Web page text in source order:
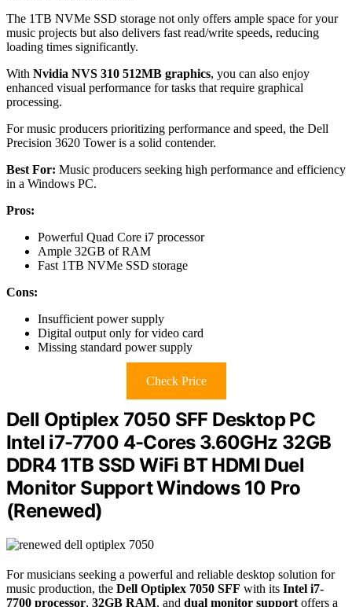
The 1TB NVMe SSD storage not only offers ample space for your
music projects but also delivers fast read/write speeds, reducing
loading times significantly.
With Nvidia NVS 310 512MB graphics, you can also enjoy
enhanced visual performance for tasks that require graphical
processing.
For music producers prioritizing performance and speed, the Dell
Precision 3620 Tower is a solid contender.
Best For: Music producers seeking high performance and efficiency
in a Windows PC.
Pros:
Powerful Quad Core i7 processor
Ample 32GB of RAM
Fast 1TB NVMe SSD storage
Cons:
Insufficient power supply
Digital output only for video card
Missing standard power supply
Check Price
Dell Optiplex 7050 SFF Desktop PC
Intel i7-7700 4-Cores 3.60GHz 32GB
DDR4 1TB SSD WiFi BT HDMI Duel
Monitor Support Windows 10 Pro
(Renewed)
For musicians seeking a powerful and reliable desktop solution for
music production, the Dell Optiplex 7050 SFF with its Intel i7-
7700 processor, 32GB RAM, and dual monitor support offers a